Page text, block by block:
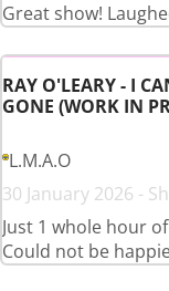
Great show!
RAY O'LEARY - I
GONE (WORK IN
L.M.A.O
30 January 2026 -
Just 1 whole hour
Could not be